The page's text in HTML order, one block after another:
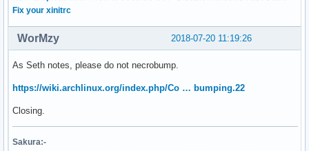
Fix your xinitrc
2018-07-20 11:19:26
WorMzy
As Seth notes, please do not necrobump.
https://wiki.archlinux.org/index.php/Co … bumping.22
Closing.
Sakura:-